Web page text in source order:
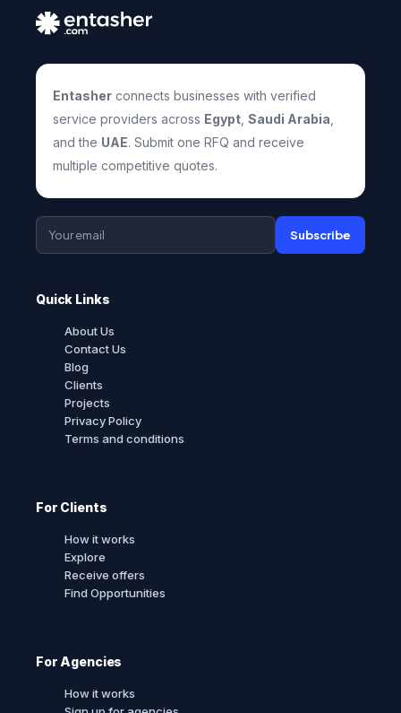
Entasher connects businesses with verified
service providers across Egypt Saudi Arabia
and the UAE. Submit one RFQ and receive
multiple competitive quotes.
Subscribe
Quick Links
About Us
Contact Us
Blog
Clients
Projects
Privacy Policy
Terms and conditions
For Clients
How it works
Explore
Receive offers
Find Opportunities
For Agencies
How it works